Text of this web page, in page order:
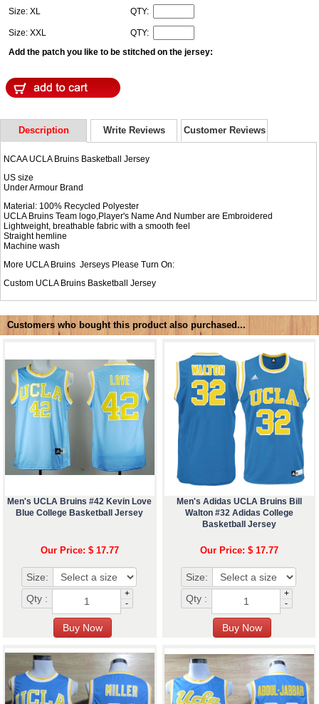
Size: XL QTY:
Size: XXL
QTY:
Add the patch you like to be stitched on the jersey:
Description Write Reviews Customer Reviews
NCAA UCLA Bruins Basketball Jersey
US size
Under Armour Brand
Material: 100% Recycled Polyester
UCLA Bruins Team logo,Player's Name And Number are Embroidered
Lightweight, breathable fabric with a smooth feel
Straight hemline
Machine wash
More UCLA Bruins Jerseys Please Turn On:
Custom UCLA Bruins Basketball Jersey
Customers who bought this product also purchased...
Men's UCLA Bruins #42 Kevin Love
Blue College Basketball Jersey
Our Price: $ 17.77
Size:
Qty :
+
-
Men's Adidas UCLA Bruins Bill
Walton #32 Adidas College
Basketball Jersey
Our Price: $ 17.77
Size:
Qty :
+
-